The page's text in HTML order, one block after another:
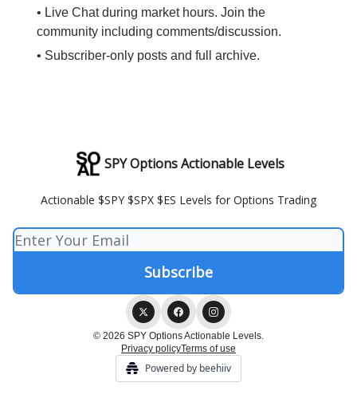
• Live Chat during market hours. Join the
community including comments/discussion.
• Subscriber-only posts and full archive.
SPY Options Actionable Levels
Actionable $SPY $SPX $ES Levels for Options Trading
© 2026 SPY Options Actionable Levels.
Privacy policyTerms of use
Powered by beehiiv